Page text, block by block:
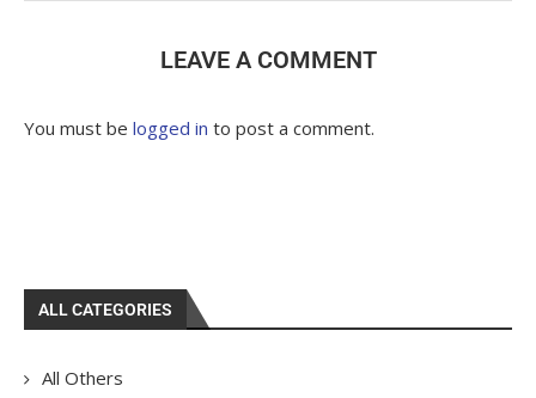
LEAVE A COMMENT
You must be logged in to post a comment.
ALL CATEGORIES
All Others